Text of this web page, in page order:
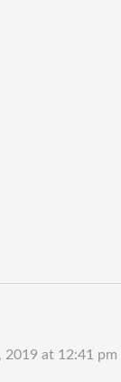
2019 at 12:41 pm